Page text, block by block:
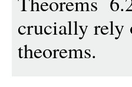
crucially rely
theorems.